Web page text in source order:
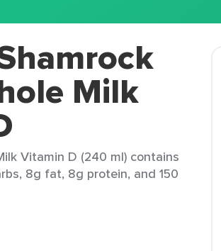
Milk
Vitamin D (240 ml) contains
8g fat, 8g protein, and 150